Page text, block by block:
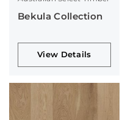
Bekula Collection
View Details